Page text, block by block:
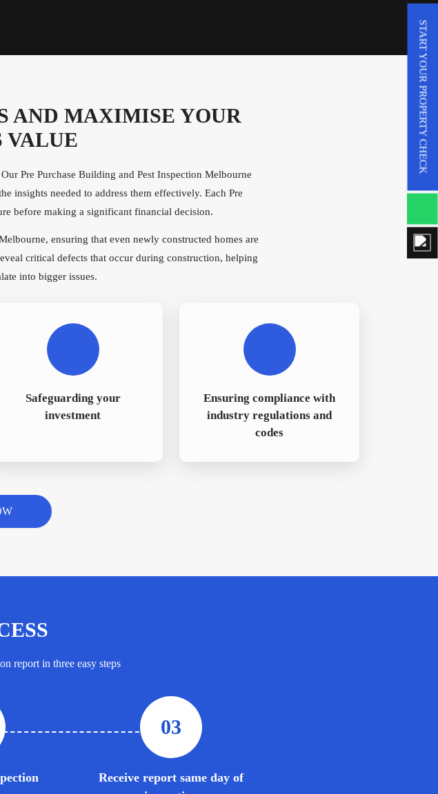
AND MAXIMISE YOUR
VALUE
Pre Purchase Building and Pest Inspection Melbourne
insights needed to address them effectively. Each Pre
before making a significant financial decision.
ensuring that even newly constructed homes are
critical defects that occur during construction, helping
into bigger issues.
Safeguarding your
investment
Ensuring compliance with
industry regulations and
codes
report in three easy steps
03
Receive report same day of
START YOUR PROPERTY CHECK